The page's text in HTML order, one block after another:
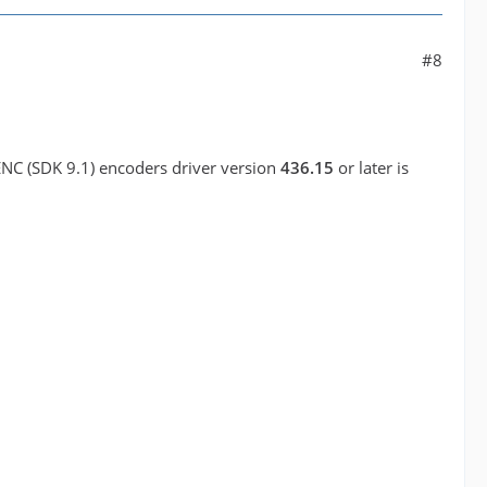
#8
(SDK 9.1) encoders driver version 436.15 or later is